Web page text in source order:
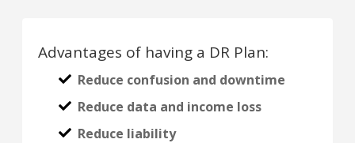
Advantages of having a DR Plan:
Reduce confusion and downtime
Reduce data and income loss
Reduce liability